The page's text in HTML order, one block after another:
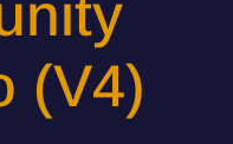
(V4)